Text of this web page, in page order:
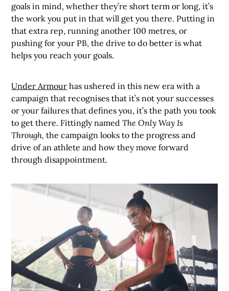
goals in mind, whether they’re short term or long, it’s
the work you put in that will get you there. Putting in
that extra rep, running another 100 metres, or
pushing for your PB, the drive to do better is what
helps you reach your goals.
Under Armour has ushered in this new era with a
campaign that recognises that it’s not your successes
or your failures that defines you, it’s the path you took
to get there. Fittingly namedThe Only Way Is
Through,the campaign looks to the progress and
drive of an athlete and how they move forward
through disappointment.